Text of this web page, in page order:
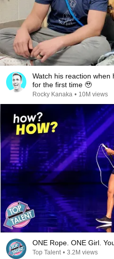
Watch his reaction when
for the first time 🥹
Rocky Kanaka • 10M views
ONE Rope. ONE Girl.
Top Talent • 3.2M views